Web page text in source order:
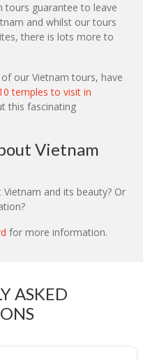
tours guarantee to leave
and whilst our tours
there is lots more to
our Vietnam tours, have
temples to visit in
this fascinating
Vietnam
and its beauty? Or
for more information.
ASKED